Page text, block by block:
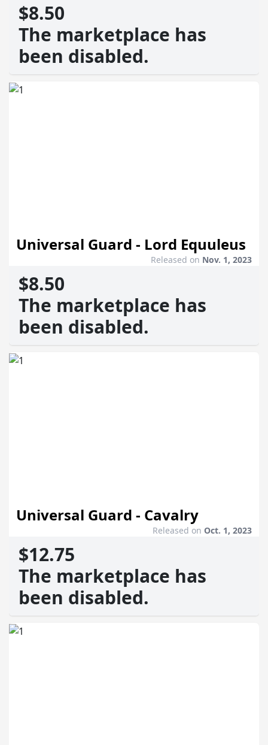
$8.50
The marketplace has
been disabled.
Universal Guard - Lord Equuleus
Released on Nov. 1, 2023
$8.50
The marketplace has
been disabled.
Universal Guard - Cavalry
Released on Oct. 1, 2023
$12.75
The marketplace has
been disabled.